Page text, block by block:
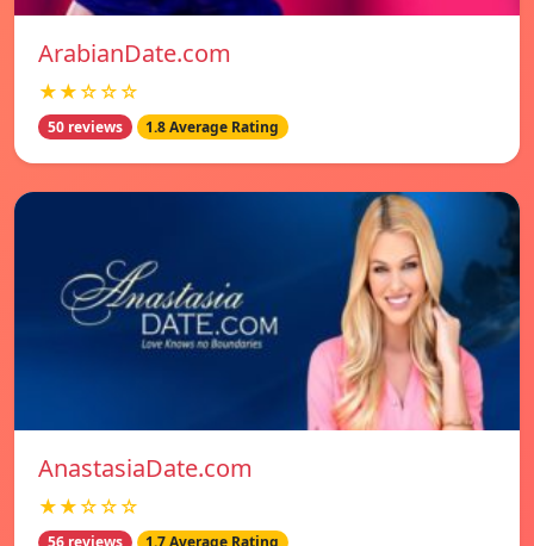
ArabianDate.com
★★☆☆☆
50 reviews 1.8 Average Rating
AnastasiaDate.com
★★☆☆☆
56 reviews 1.7 Average Rating